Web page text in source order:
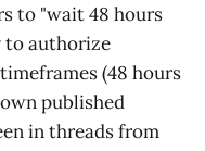
to "wait 48 hours
to authorize
(48 hours
published
in threads from